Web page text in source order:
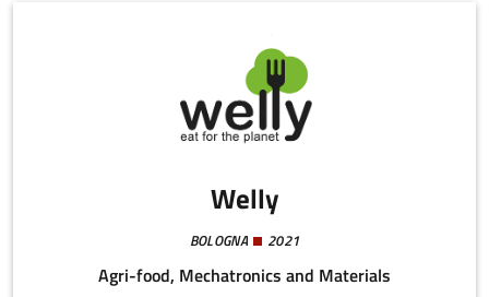
Welly
BOLOGNA 2021
Agri-food, Mechatronics and Materials